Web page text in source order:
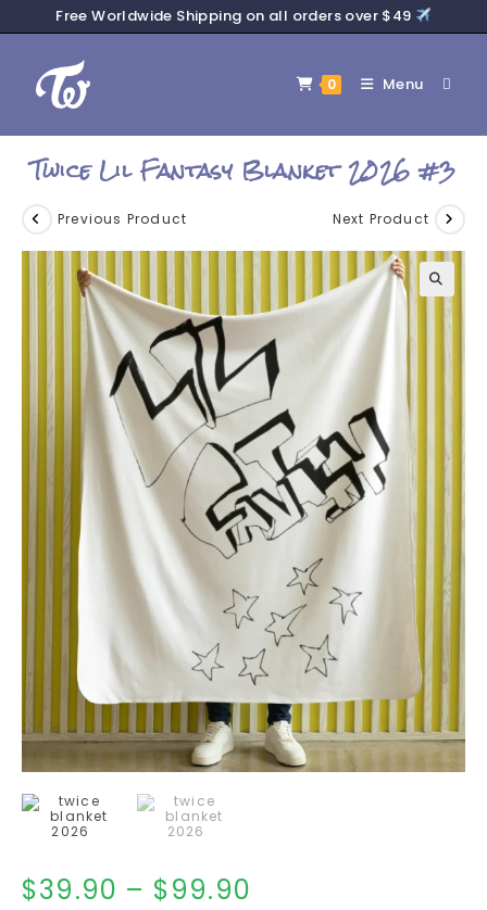
Free Worldwide Shipping on all orders over $49
0 Menu
Twice Lil Fantasy Blanket 2026 #3
Previous Product Next Product
$39.90 – $99.90